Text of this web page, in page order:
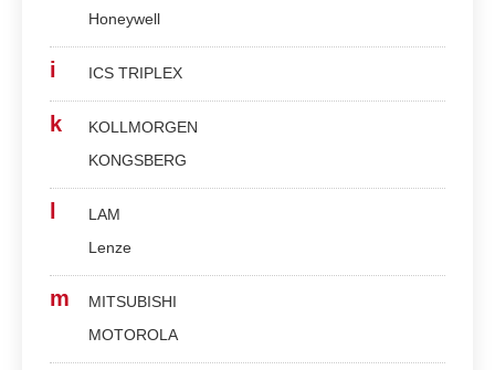
Honeywell
i ICS TRIPLEX
k
KOLLMORGEN
KONGSBERG
LAM
Lenze
m
MITSUBISHI
MOTOROLA